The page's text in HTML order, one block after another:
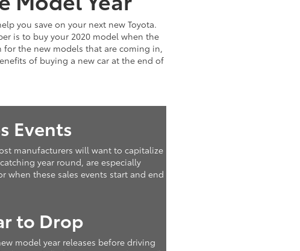
you save on your next new Toyota.
is to buy your 2020 model when the
for the new models that are coming in,
of buying a new car at the end of
Events
manufacturers will want to capitalize
year round, are especially
when these sales events start and end
to Drop
model year releases before driving